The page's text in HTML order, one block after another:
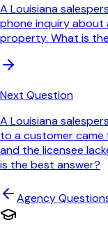
A Louisiana
phone inquiry about
property. What is
Next Question
A Louisiana
to a customer came
and the licensee
is the best answer?
Agency